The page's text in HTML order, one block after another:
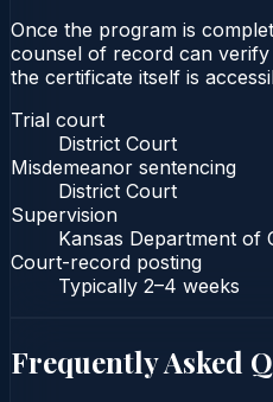
Once the program is
counsel of record can
the certificate itself is
Trial court
District Court
Misdemeanor sentencing
District Court
Supervision
Kansas Department
Court-record posting
Typically 2–4 weeks
Frequently Asked